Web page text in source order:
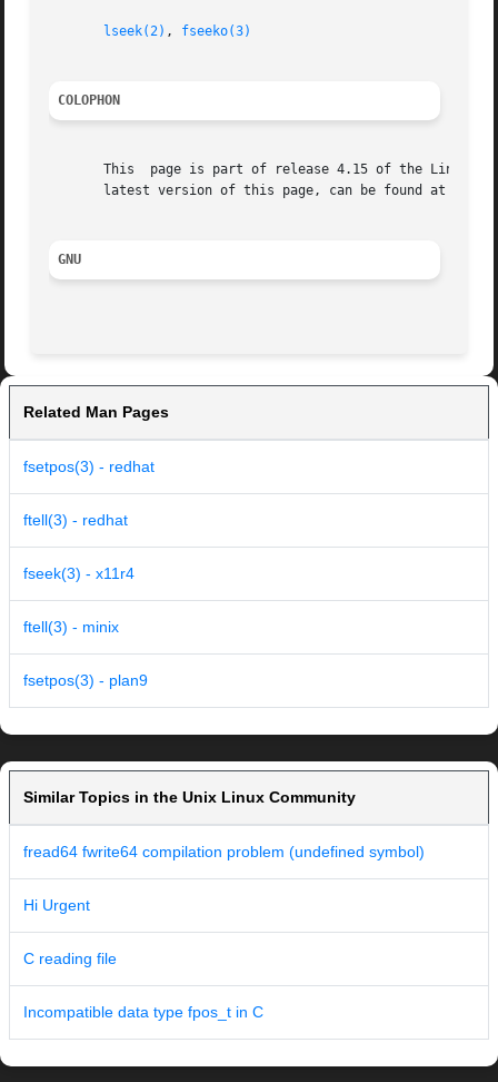
lseek(2) , fseeko(3)
COLOPHON
This  page is part of release 4.15 of the Linux
latest version of this page, can be found at
GNU
Related Man Pages
fsetpos(3) - redhat
ftell(3) - redhat
fseek(3) - x11r4
ftell(3) - minix
fsetpos(3) - plan9
Similar Topics in the Unix Linux Community
fread64 fwrite64 compilation problem (undefined symbol)
Hi Urgent
C reading file
Incompatible data type fpos_t in C